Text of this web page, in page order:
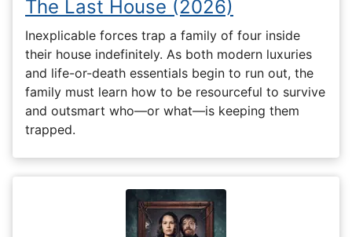
The Last House (2026)
Inexplicable forces trap a family of four inside
their house indefinitely. As both modern luxuries
and life-or-death essentials begin to run out, the
family must learn how to be resourceful to survive
and outsmart who—or what—is keeping them
trapped.